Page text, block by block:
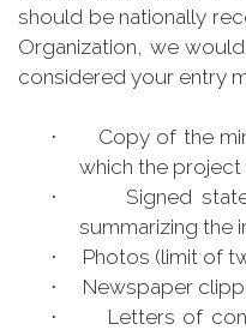
should be nationally
Organization, we
considered your entry
·
Copy of the
which the project
·
Signed
summarizing the
· Photos (limit of
· Newspaper
·
Letters of